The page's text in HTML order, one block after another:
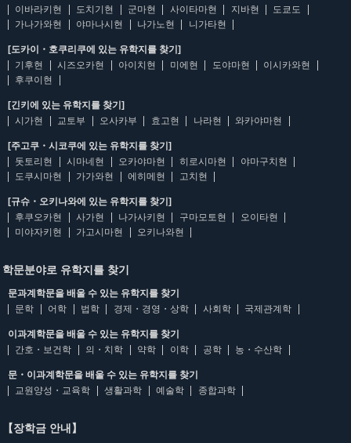
이바라키현
도치기현 군마현 사이타마현 지바현
도쿄도
가나가와현
야마나시현 나가노현 니가타현
[도카이・호쿠리쿠에 있는 유학지를 찾기]
기후현
시즈오카현 아이치현 미에현 도야마현
이시카와현
후쿠이현
[긴키에 있는 유학지를 찾기]
시가현
교토부 오사카부 효고현 나라현 와카야마현
[주고쿠・시코쿠에 있는 유학지를 찾기]
돗토리현
시마네현 오카야마현 히로시마현
야마구치현
도쿠시마현
가가와현 에히메현 고치현
[규슈・오키나와에 있는 유학지를 찾기]
후쿠오카현
사가현 나가사키현 구마모토현
오이타현
미야자키현
가고시마현 오키나와현
학문분야로 유학지를 찾기
문과계학문을 배울 수 있는 유학지를 찾기
문학
어학 법학 경제・경영・상학 사회학 국제관계학
이과계학문을 배울 수 있는 유학지를 찾기
간호・보건학
의・치학 약학 이학 공학 농・수산학
문・이과계학문을 배울 수 있는 유학지를 찾기
교원양성・교육학
생활과학 예술학 종합과학
【장학금 안내】